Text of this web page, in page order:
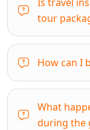
tour
How can I
What
during the